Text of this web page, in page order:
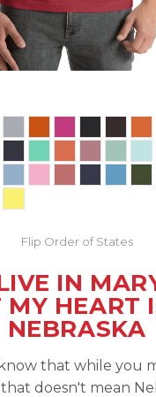
Flip Order of States
IN
MY HEART
NEBRASKA
that while you
doesn't mean